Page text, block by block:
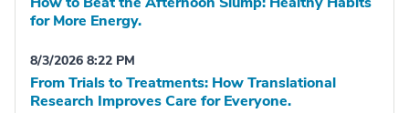
for More Energy.
8/3/2026 8:22 PM
From Trials to Treatments: How Translational
Research Improves Care for Everyone.